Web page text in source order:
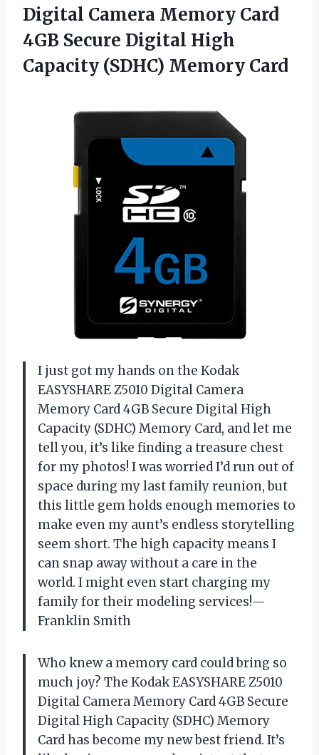
Digital Camera Memory Card
4GB Secure Digital High
Capacity (SDHC) Memory Card
I just got my hands on the Kodak
EASYSHARE Z5010 Digital Camera
Memory Card 4GB Secure Digital High
Capacity (SDHC) Memory Card, and let me
tell you, it’s like finding a treasure chest
for my photos! I was worried I’d run out of
space during my last family reunion, but
this little gem holds enough memories to
make even my aunt’s endless storytelling
seem short. The high capacity means I
can snap away without a care in the
world. I might even start charging my
family for their modeling services!—
Franklin Smith
Who knew a memory card could bring so
much joy? The Kodak EASYSHARE Z5010
Digital Camera Memory Card 4GB Secure
Digital High Capacity (SDHC) Memory
Card has become my new best friend. It’s